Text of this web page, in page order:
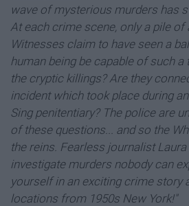
wave of mysterious murders has
At each crime scene, only a pile of
Witnesses claim to have seen a
human being be capable of such a
the cryptic killings? Are they
incident which took place during
Sing penitentiary? The police are
of these questions... and so the
the reins. Fearless journalist
investigate murders nobody can
yourself in an exciting crime story
locations from 1950s New York!"